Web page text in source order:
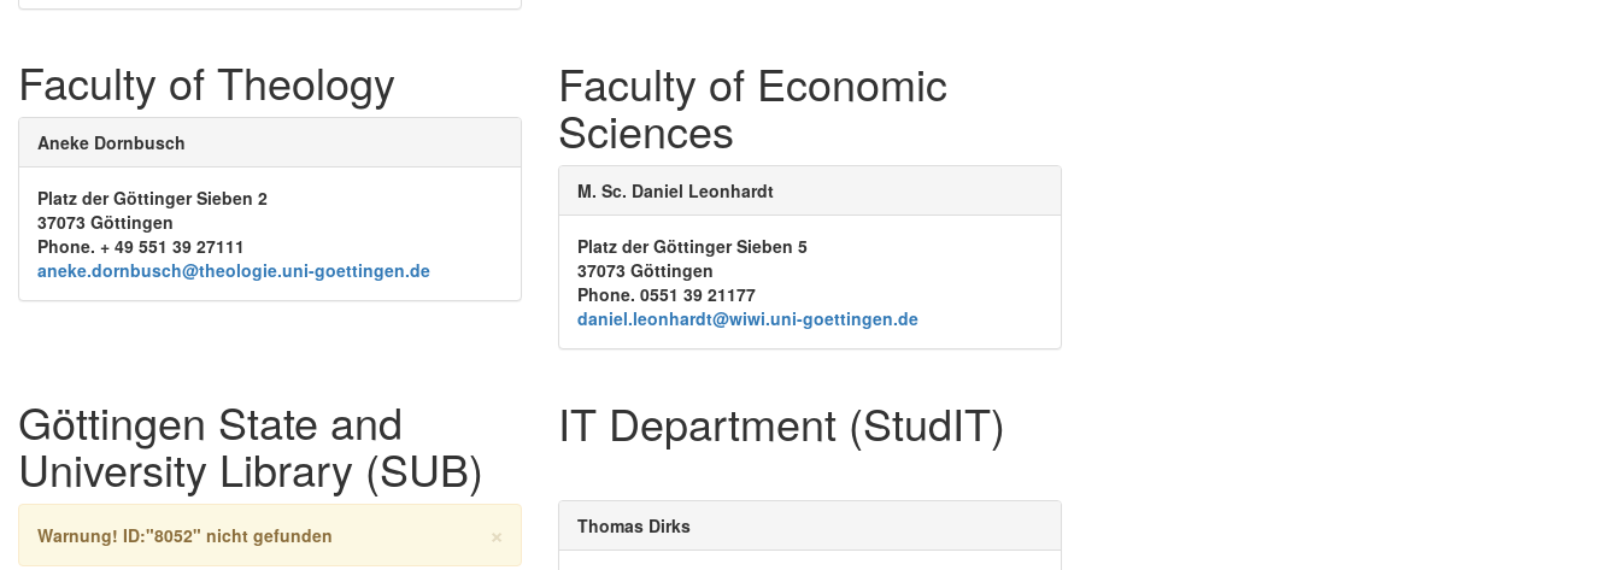
Faculty of Theology
Aneke Dornbusch
Platz der Göttinger Sieben 2
37073 Göttingen
Phone. + 49 551 39 27111
aneke.dornbusch@theologie.uni-goettingen.de
Faculty of Economic
Sciences
M. Sc. Daniel Leonhardt
Platz der Göttinger Sieben 5
37073 Göttingen
Phone. 0551 39 21177
daniel.leonhardt@wiwi.uni-goettingen.de
Göttingen State and
University Library (SUB)
×
Warnung! ID:"8052" nicht gefunden
IT Department (StudIT)
Thomas Dirks